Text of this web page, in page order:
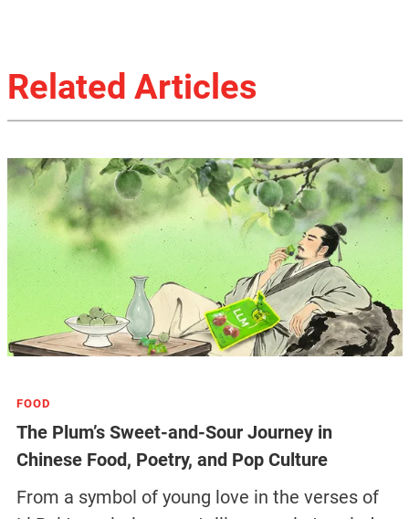
Related Articles
FOOD
The Plum’s Sweet-and-Sour Journey in
Chinese Food, Poetry, and Pop Culture
From a symbol of young love in the verses of